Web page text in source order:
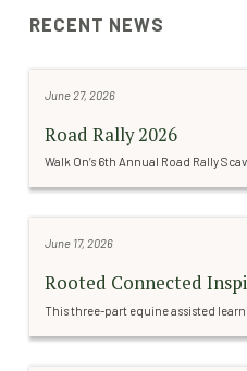
RECENT NEWS
June 27, 2026
Road Rally 2026
Walk On’s 6th Annual Road Rally
June 17, 2026
Rooted Connected
This three-part equine assisted